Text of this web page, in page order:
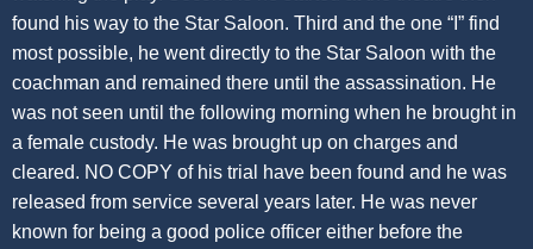
found his way to the Star Saloon. Third and the one “I” find
most possible, he went directly to the Star Saloon with the
coachman and remained there until the assassination. He
was not seen until the following morning when he brought in
a female custody. He was brought up on charges and
cleared. NO COPY of his trial have been found and he was
released from service several years later. He was never
known for being a good police officer either before the